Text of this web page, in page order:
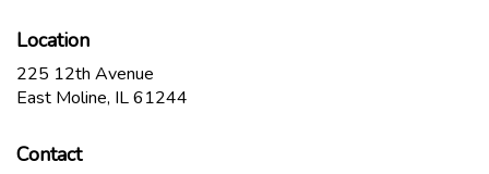
Location
225 12th Avenue
East Moline, IL 61244
Contact